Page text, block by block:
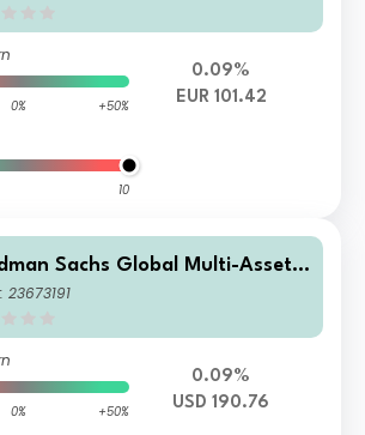
0% +50%
10
0.09%
EUR 101.42
Sachs Global Multi-Asset I
Portfolio P Acc USD
23673191
0% +50%
0.09%
USD 190.76